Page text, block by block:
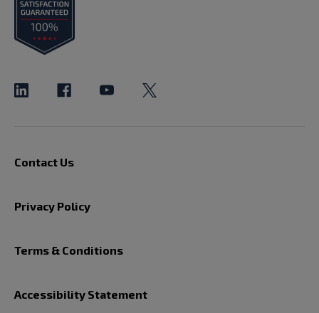
Contact Us
Privacy Policy
Terms & Conditions
Accessibility Statement